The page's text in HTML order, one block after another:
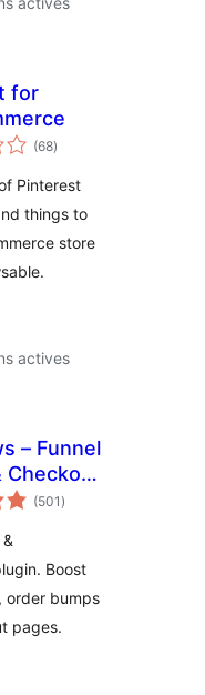
for
(68notes
en
)
Pinterest
things to
store
actives
– Funnel
Checkout
(501 notes
en
)
Boost
order bumps
pages.